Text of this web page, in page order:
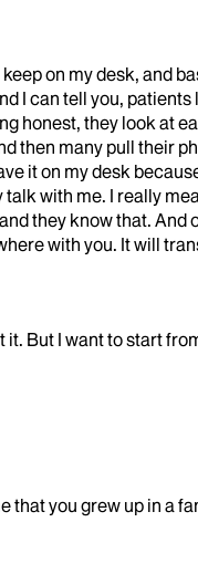
on my desk, and
I can tell you,
honest, they look at
then many pull their
it on my desk
with me. I really
they know that.
with you. It will
But I want to start
that you grew up in a